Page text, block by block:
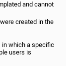
and cannot
created in the
in which a specific
users is